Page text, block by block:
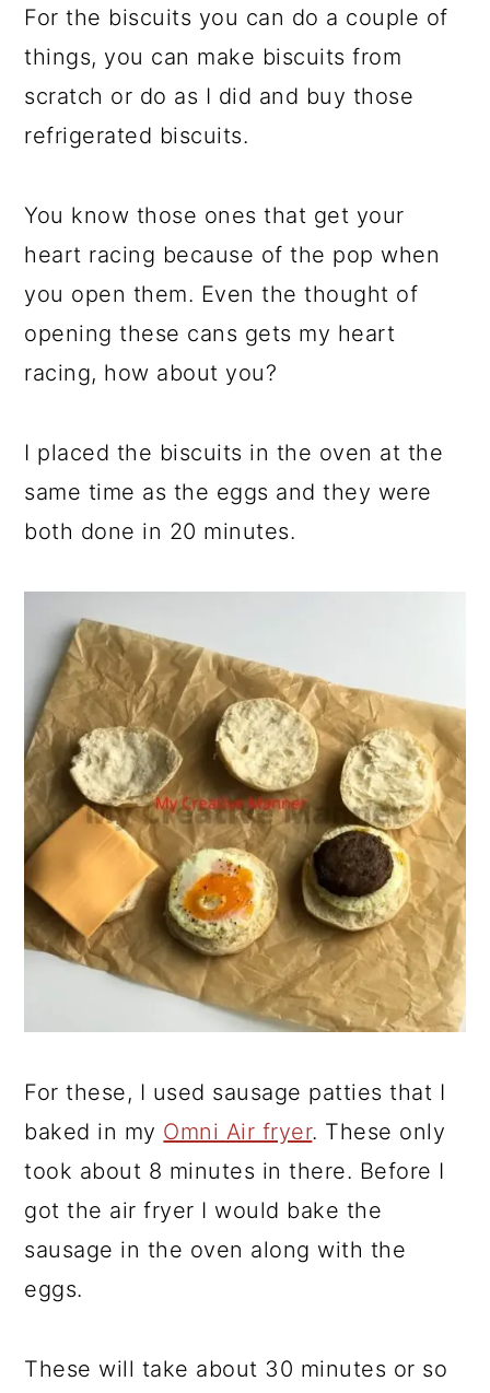
For the biscuits you can do a couple of
things, you can make biscuits from
scratch or do as I did and buy those
refrigerated biscuits.
You know those ones that get your
heart racing because of the pop when
you open them. Even the thought of
opening these cans gets my heart
racing, how about you?
I placed the biscuits in the oven at the
same time as the eggs and they were
both done in 20 minutes.
For these, I used sausage patties that I
baked in my Omni Air fryer. These only
took about 8 minutes in there. Before I
got the air fryer I would bake the
sausage in the oven along with the
eggs.
These will take about 30 minutes or so